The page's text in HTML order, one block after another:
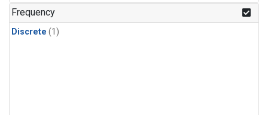
Frequency
Discrete (1)